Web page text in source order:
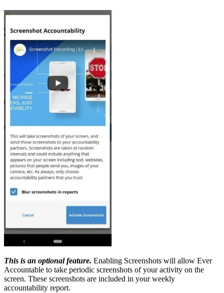
This is an optional feature. Enabling Screenshots will allow Ever
Accountable to take periodic screenshots of your activity on the
screen. These screenshots are included in your weekly
accountability report.